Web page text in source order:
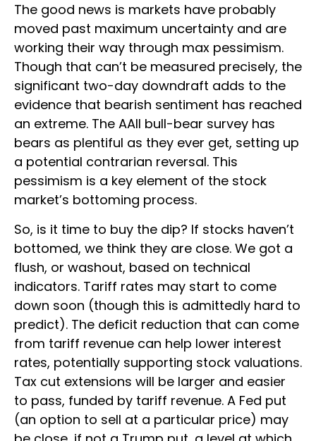
The good news is markets have probably
moved past maximum uncertainty and are
working their way through max pessimism.
Though that can’t be measured precisely, the
significant two-day downdraft adds to the
evidence that bearish sentiment has reached
an extreme. The AAII bull-bear survey has
bears as plentiful as they ever get, setting up
a potential contrarian reversal. This
pessimism is a key element of the stock
market’s bottoming process.
So, is it time to buy the dip? If stocks haven’t
bottomed, we think they are close. We got a
flush, or washout, based on technical
indicators. Tariff rates may start to come
down soon (though this is admittedly hard to
predict). The deficit reduction that can come
from tariff revenue can help lower interest
rates, potentially supporting stock valuations.
Tax cut extensions will be larger and easier
to pass, funded by tariff revenue. A Fed put
(an option to sell at a particular price) may